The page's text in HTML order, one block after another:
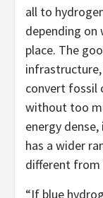
all to
depending on
place. The
infrastructure,
convert fossil
without too
energy
has a wider
different from
“If blue